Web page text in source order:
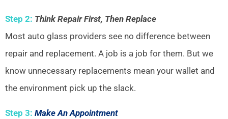
Step 2: Think Repair First, Then Replace
Most auto glass providers see no difference between
repair and replacement. A job is a job for them. But we
know unnecessary replacements mean your wallet and
the environment pick up the slack.
Step 3: Make An Appointment